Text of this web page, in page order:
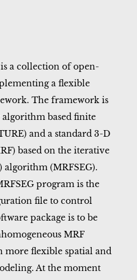
a collection of open-
a flexible
The framework is
algorithm based finite
and a standard 3-D
based on the iterative
(MRFSEG).
program is the
file to control
package is to be
MRF
more flexible spatial and
At the moment